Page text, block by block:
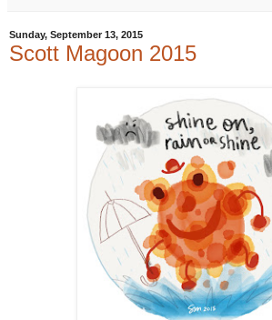
Sunday, September 13, 2015
Scott Magoon 2015